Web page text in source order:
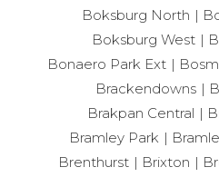
Boksburg North
Boksburg West
Bonaero Park Ext
Brackendowns
Brakpan Central
Bramley Park
Brenthurst
Brixton